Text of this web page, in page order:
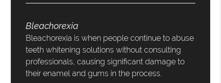
Bleachorexia
Bleachorexia is when people continue to abuse
teeth whitening solutions without consulting
professionals, causing significant damage to
their enamel and gums in the process.